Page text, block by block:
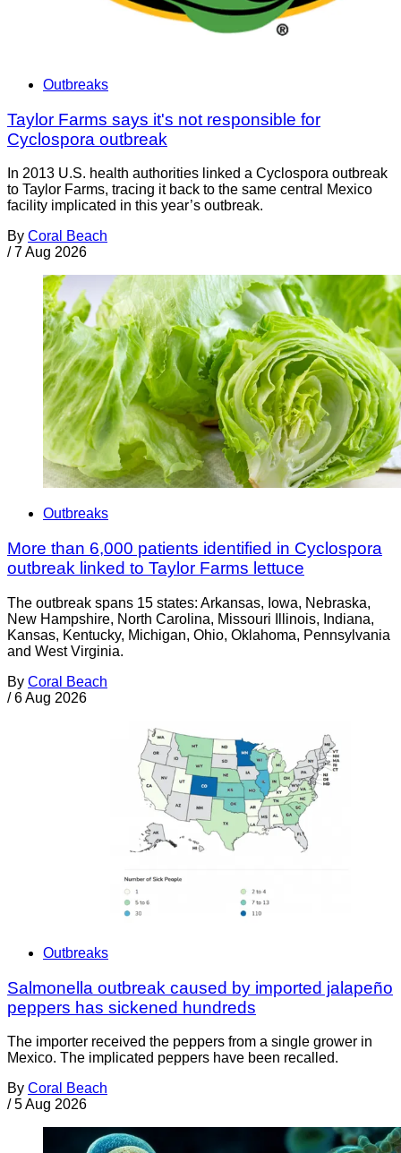
Outbreaks
Taylor Farms says it's not responsible for
Cyclospora outbreak
In 2013 U.S. health authorities linked a Cyclospora outbreak
to Taylor Farms, tracing it back to the same central Mexico
facility implicated in this year’s outbreak.
By Coral Beach
/ 7 Aug 2026
Outbreaks
More than 6,000 patients identified in Cyclospora
outbreak linked to Taylor Farms lettuce
The outbreak spans 15 states: Arkansas, Iowa, Nebraska,
New Hampshire, North Carolina, Missouri Illinois, Indiana,
Kansas, Kentucky, Michigan, Ohio, Oklahoma, Pennsylvania
and West Virginia.
By Coral Beach
/ 6 Aug 2026
Outbreaks
Salmonella outbreak caused by imported jalapeño
peppers has sickened hundreds
The importer received the peppers from a single grower in
Mexico. The implicated peppers have been recalled.
By Coral Beach
/ 5 Aug 2026